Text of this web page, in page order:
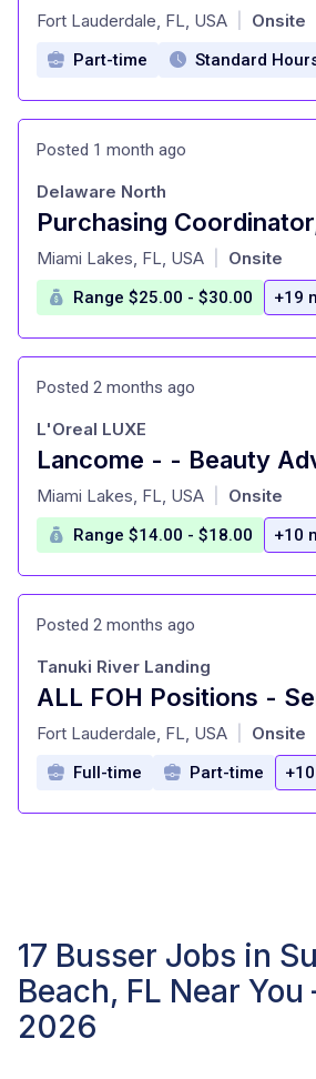
at
Fort Lauderdale, FL, USA Onsite
Part-time Standard
Posted 1 month ago
at
Delaware North
Miami Lakes, FL, USA Onsite
Range $25.00 - $30.00 +19
Posted 2 months ago
at
L'Oreal LUXE
Miami Lakes, FL, USA Onsite
Range $14.00 - $18.00 +10
Posted 2 months ago
at
Tanuki River Landing
Fort Lauderdale, FL, USA Onsite
Full-time Part-time
17 Busser Jobs in
Beach, FL Near
2026